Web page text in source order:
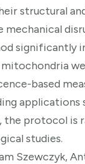
structural
mechanical
significantly
based
the protocol
studies.